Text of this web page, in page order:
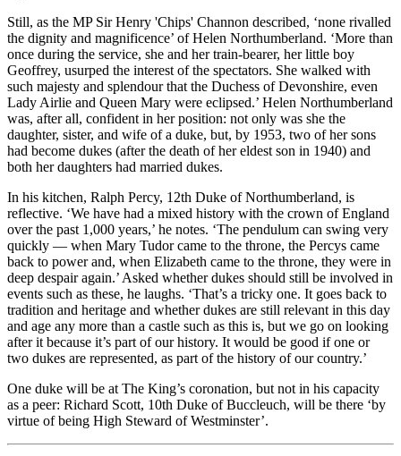
Still, as the MP Sir Henry 'Chips' Channon described, ‘none rivalled
the dignity and magnificence’ of Helen Northumberland. ‘More than
once during the service, she and her train-bearer, her little boy
Geoffrey, usurped the interest of the spectators. She walked with
such majesty and splendour that the Duchess of Devonshire, even
Lady Airlie and Queen Mary were eclipsed.’ Helen Northumberland
was, after all, confident in her position: not only was she the
daughter, sister, and wife of a duke, but, by 1953, two of her sons
had become dukes (after the death of her eldest son in 1940) and
both her daughters had married dukes.
In his kitchen, Ralph Percy, 12th Duke of Northumberland, is
reflective. ‘We have had a mixed history with the crown of England
over the past 1,000 years,’ he notes. ‘The pendulum can swing very
quickly — when Mary Tudor came to the throne, the Percys came
back to power and, when Elizabeth came to the throne, they were in
deep despair again.’ Asked whether dukes should still be involved in
events such as these, he laughs. ‘That’s a tricky one. It goes back to
tradition and heritage and whether dukes are still relevant in this day
and age any more than a castle such as this is, but we go on looking
after it because it’s part of our history. It would be good if one or
two dukes are represented, as part of the history of our country.’
One duke will be at The King’s coronation, but not in his capacity
as a peer: Richard Scott, 10th Duke of Buccleuch, will be there ‘by
virtue of being High Steward of Westminster’.